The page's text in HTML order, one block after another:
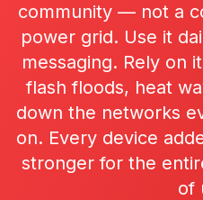
community — not a
power grid. Use it
messaging. Rely on
flash floods, heat
down the networks
on. Every device
stronger for the
of